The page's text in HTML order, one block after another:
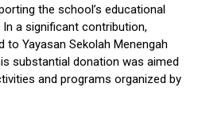
the school’s educational
a significant contribution,
to Yayasan Sekolah Menengah
substantial donation was aimed
and programs organized by